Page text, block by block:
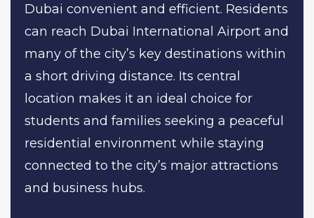
Dubai convenient and efficient. Residents
can reach Dubai International Airport and
many of the city’s key destinations within
a short driving distance. Its central
location makes it an ideal choice for
students and families seeking a peaceful
residential environment while staying
connected to the city’s major attractions
and business hubs.